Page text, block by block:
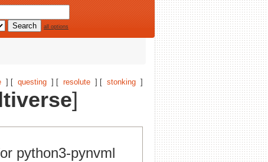
all options
] [ questing ] [ resolute ] [ stonking ]
]
python3-pynvml